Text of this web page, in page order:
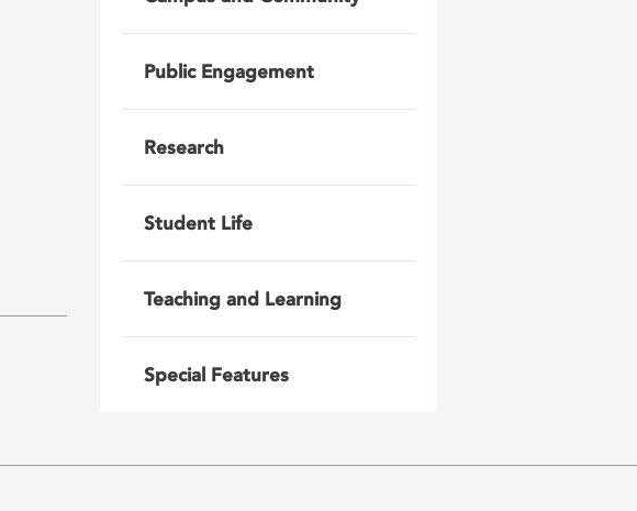
Public Engagement
Research
Student Life
Teaching and Learning
Special Features